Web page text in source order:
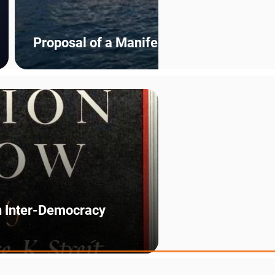
Proposal of a Manifesto for a Federal
Inter-Democracy